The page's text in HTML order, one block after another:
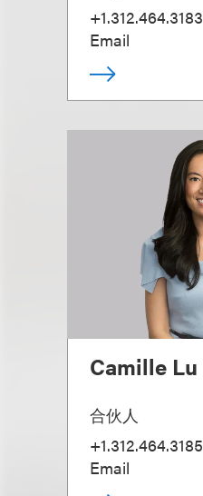
+1.312.464.3183
Email
Camille Lu
合伙人
+1.312.464.3185
Email